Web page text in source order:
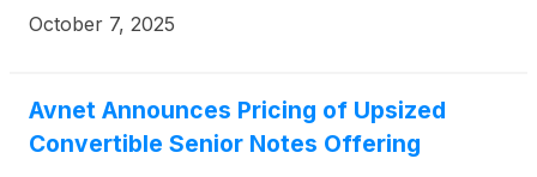
October 7, 2025
Avnet Announces Pricing of Upsized
Convertible Senior Notes Offering